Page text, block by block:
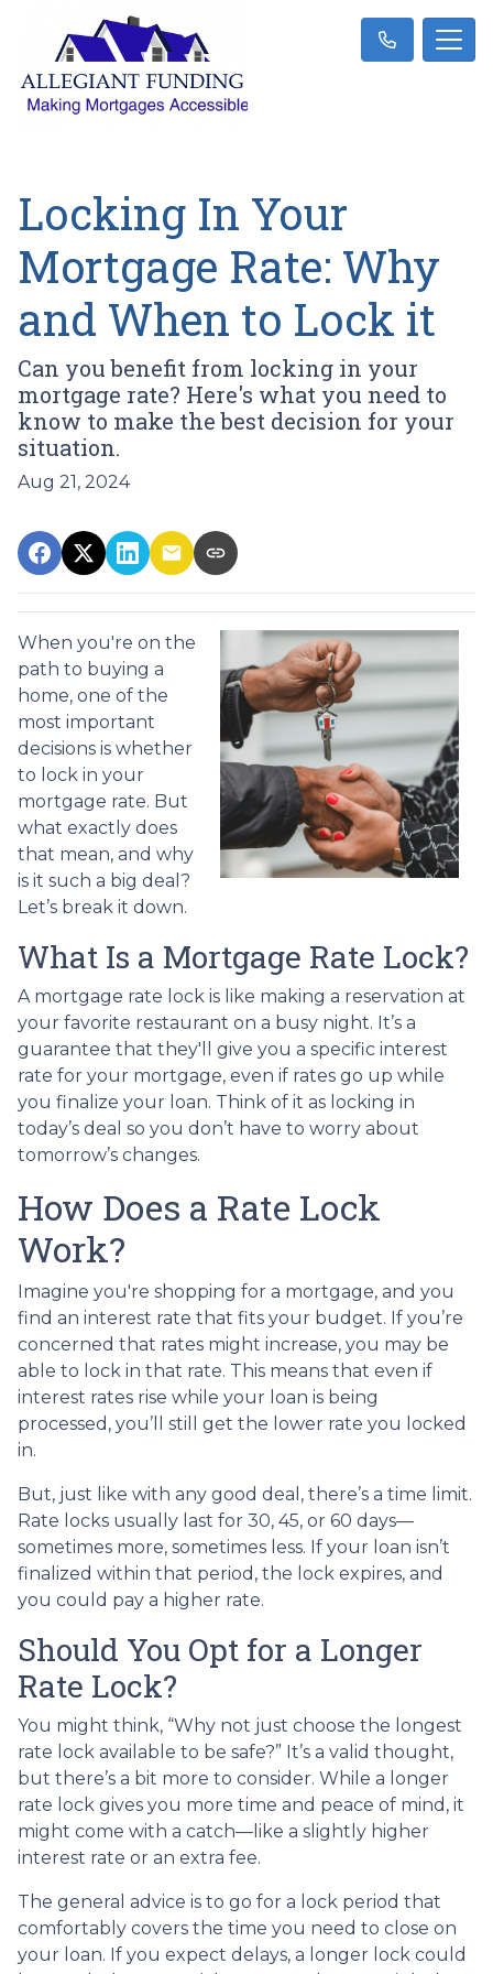
Locking In Your
Mortgage Rate: Why
and When to Lock it
Can you benefit from locking in your
mortgage rate? Here's what you need to
know to make the best decision for your
situation.
Aug 21, 2024
When you're on the
path to buying a
home, one of the
most important
decisions is whether
to lock in your
mortgage rate. But
what exactly does
that mean, and why
is it such a big deal?
Let’s break it down.
What Is a Mortgage Rate Lock?
A mortgage rate lock is like making a reservation at
your favorite restaurant on a busy night. It’s a
guarantee that they'll give you a specific interest
rate for your mortgage, even if rates go up while
you finalize your loan. Think of it as locking in
today’s deal so you don’t have to worry about
tomorrow’s changes.
How Does a Rate Lock
Work?
Imagine you're shopping for a mortgage, and you
find an interest rate that fits your budget. If you’re
concerned that rates might increase, you may be
able to lock in that rate. This means that even if
interest rates rise while your loan is being
processed, you’ll still get the lower rate you locked
in.
But, just like with any good deal, there’s a time limit.
Rate locks usually last for 30, 45, or 60 days—
sometimes more, sometimes less. If your loan isn’t
finalized within that period, the lock expires, and
you could pay a higher rate.
Should You Opt for a Longer
Rate Lock?
You might think, “Why not just choose the longest
rate lock available to be safe?” It’s a valid thought,
but there’s a bit more to consider. While a longer
rate lock gives you more time and peace of mind, it
might come with a catch—like a slightly higher
interest rate or an extra fee.
The general advice is to go for a lock period that
comfortably covers the time you need to close on
your loan. If you expect delays, a longer lock could